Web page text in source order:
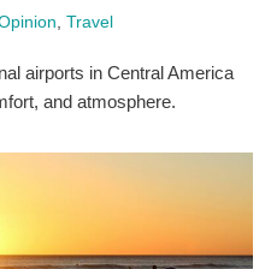
Travel
airports in Central America
and atmosphere.